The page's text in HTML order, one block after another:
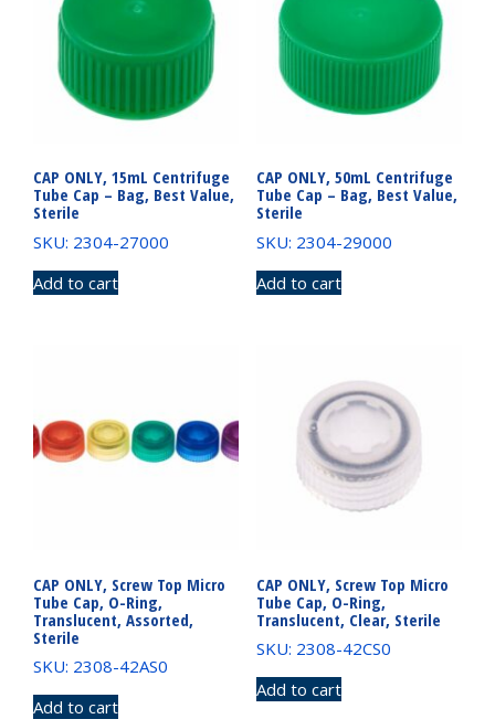
CAP ONLY, 15mL Centrifuge
Tube Cap – Bag, Best Value,
Sterile
SKU: 2304-27000
Add to cart
CAP ONLY, 50mL Centrifuge
Tube Cap – Bag, Best Value,
Sterile
SKU: 2304-29000
Add to cart
CAP ONLY, Screw Top Micro
Tube Cap, O-Ring,
Translucent, Assorted,
Sterile
SKU: 2308-42AS0
Add to cart
CAP ONLY, Screw Top Micro
Tube Cap, O-Ring,
Translucent, Clear, Sterile
SKU: 2308-42CS0
Add to cart